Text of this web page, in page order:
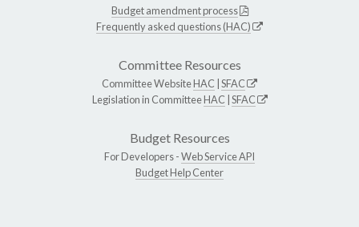
Budget amendment process
Frequently asked questions (HAC)
Committee Resources
Committee WebsiteHAC SFAC
Legislation in CommitteeHAC SFAC
Budget Resources
For Developers -Web Service API
Budget Help Center